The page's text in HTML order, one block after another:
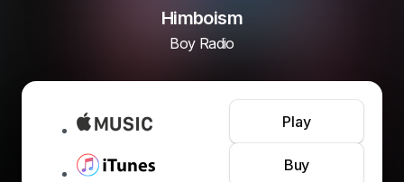
Himboism
Boy Radio
Play
Buy